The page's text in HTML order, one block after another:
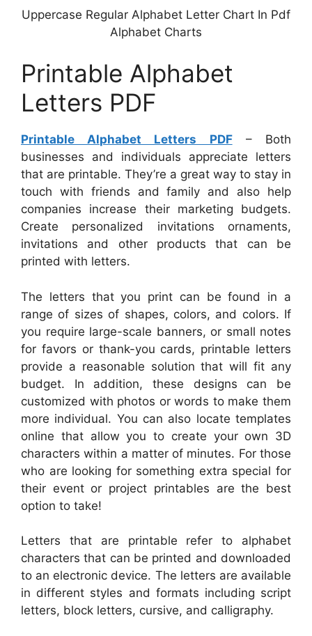
Uppercase Regular Alphabet Letter Chart In Pdf
Alphabet Charts
Printable Alphabet
Letters PDF
Printable Alphabet Letters PDF– Both
businesses and individuals appreciate letters
that are printable. They’re a great way to stay in
touch with friends and family and also help
companies increase their marketing budgets.
Create personalized invitations ornaments,
invitations and other products that can be
printed with letters.
The letters that you print can be found in a
range of sizes of shapes, colors, and colors. If
you require large-scale banners, or small notes
for favors or thank-you cards, printable letters
provide a reasonable solution that will fit any
budget. In addition, these designs can be
customized with photos or words to make them
more individual. You can also locate templates
online that allow you to create your own 3D
characters within a matter of minutes. For those
who are looking for something extra special for
their event or project printables are the best
option to take!
Letters that are printable refer to alphabet
characters that can be printed and downloaded
to an electronic device. The letters are available
in different styles and formats including script
letters, block letters, cursive, and calligraphy.